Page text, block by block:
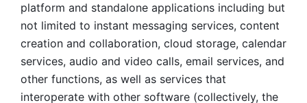
platform and standalone applications including but
not limited to instant messaging services, content
creation and collaboration, cloud storage, calendar
services, audio and video calls, email services, and
other functions, as well as services that
interoperate with other software (collectively, the